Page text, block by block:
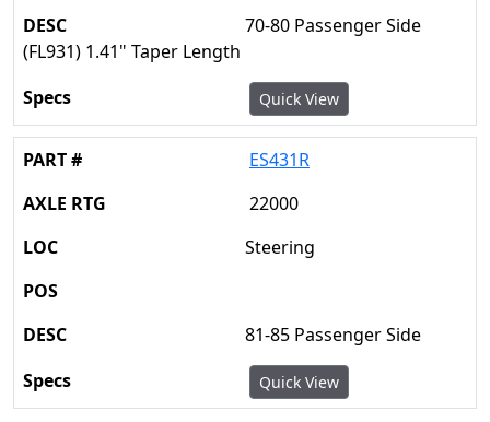
70-80 Passenger Side
(FL931) 1.41" Taper Length
Quick View
ES431R
22000
Steering
81-85 Passenger Side
Quick View